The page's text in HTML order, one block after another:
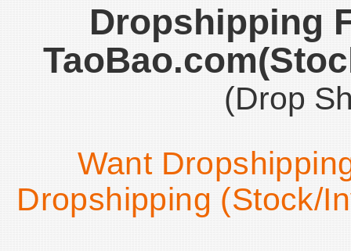
Dropshipping
(Drop
Want
Dropshipping (Stock/